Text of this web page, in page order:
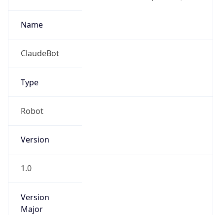
Name
ClaudeBot
Type
Robot
Version
1.0
Version
Major